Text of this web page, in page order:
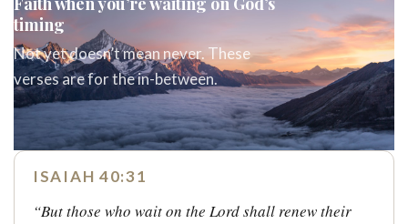
timing
Not yet doesn’t mean never. These
verses are for the in-between.
ISAIAH 40:31
“But those who wait on the Lord shall renew their